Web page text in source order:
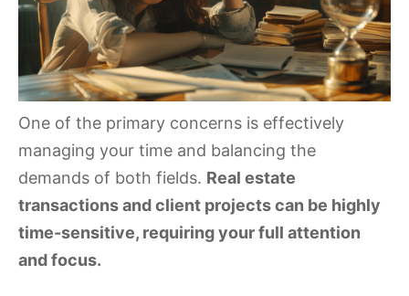
One of the primary concerns is effectively
managing your time and balancing the
demands of both fields. Real estate
transactions and client projects can be highly
time-sensitive, requiring your full attention
and focus.